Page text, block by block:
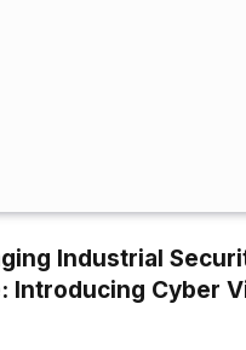
Industrial
Introducing Cyber